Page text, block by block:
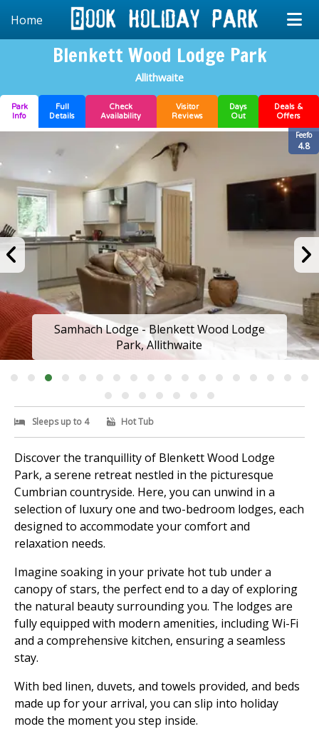
Home
Blenkett Wood Lodge Park
Allithwaite
Park
Info
Full
Details
Check
Availability
Visitor
Reviews
Days
Out
Deals &
Offers
Feefo
4.8
Samhach Lodge - Blenkett Wood Lodge
Park, Allithwaite
Sleeps up to 4 Hot Tub
Discover the tranquillity of Blenkett Wood Lodge
Park, a serene retreat nestled in the picturesque
Cumbrian countryside. Here, you can unwind in a
selection of luxury one and two-bedroom lodges, each
designed to accommodate your comfort and
relaxation needs.
Imagine soaking in your private hot tub under a
canopy of stars, the perfect end to a day of exploring
the natural beauty surrounding you. The lodges are
fully equipped with modern amenities, including Wi-Fi
and a comprehensive kitchen, ensuring a seamless
stay.
With bed linen, duvets, and towels provided, and beds
made up for your arrival, you can slip into holiday
mode the moment you step inside.